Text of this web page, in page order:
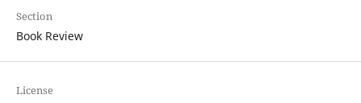
Section
Book Review
License